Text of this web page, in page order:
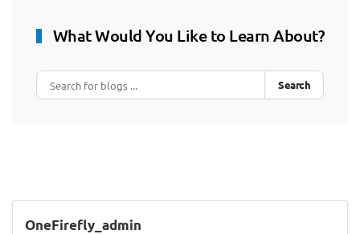
What Would You Like to Learn About?
Search
OneFirefly_admin